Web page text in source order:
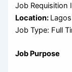
Job Requisition
Location: Lagos
Job Type: Full
Job Purpose